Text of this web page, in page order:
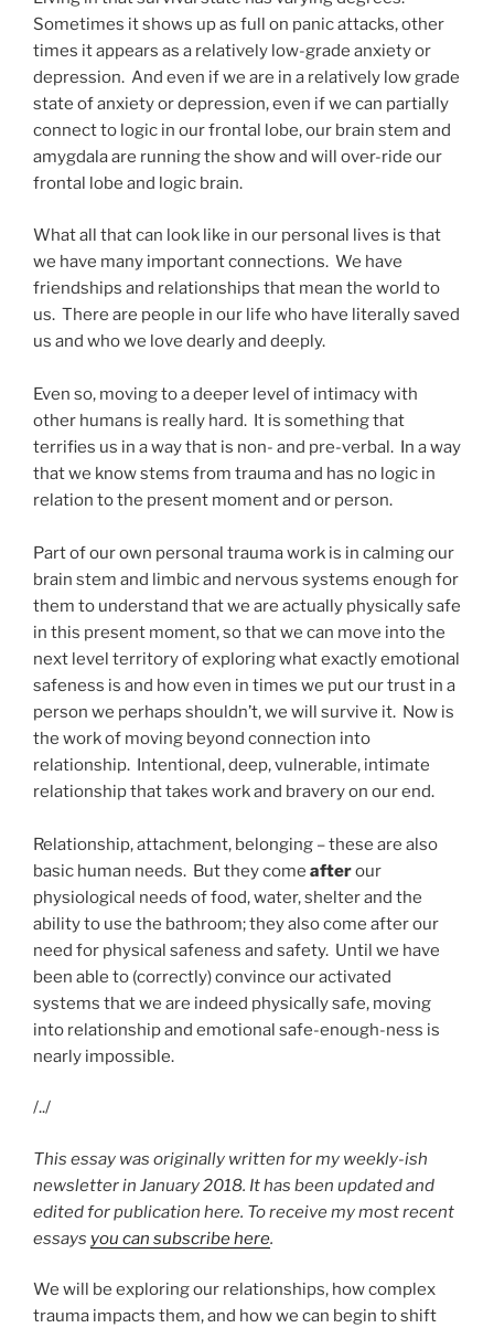
Sometimes it shows up as full on panic attacks, other
times it appears as a relatively low-grade anxiety or
depression. And even if we are in a relatively low grade
state of anxiety or depression, even if we can partially
connect to logic in our frontal lobe, our brain stem and
amygdala are running the show and will over-ride our
frontal lobe and logic brain.
What all that can look like in our personal lives is that
we have many important connections. We have
friendships and relationships that mean the world to
us. There are people in our life who have literally saved
us and who we love dearly and deeply.
Even so, moving to a deeper level of intimacy with
other humans is really hard. It is something that
terrifies us in a way that is non- and pre-verbal. In a way
that we know stems from trauma and has no logic in
relation to the present moment and or person.
Part of our own personal trauma work is in calming our
brain stem and limbic and nervous systems enough for
them to understand that we are actually physically safe
in this present moment, so that we can move into the
next level territory of exploring what exactly emotional
safeness is and how even in times we put our trust in a
person we perhaps shouldn’t, we will survive it. Now is
the work of moving beyond connection into
relationship. Intentional, deep, vulnerable, intimate
relationship that takes work and bravery on our end.
Relationship, attachment, belonging – these are also
basic human needs. But they come afterour
physiological needs of food, water, shelter and the
ability to use the bathroom; they also come after our
need for physical safeness and safety. Until we have
been able to (correctly) convince our activated
systems that we are indeed physically safe, moving
into relationship and emotional safe-enough-ness is
nearly impossible.
/../
This essay was originally written for my weekly-ish
newsletter in January 2018. It has been updated and
edited for publication here. To receive my most recent
essays you can subscribe here.
We will be exploring our relationships, how complex
trauma impacts them, and how we can begin to shift